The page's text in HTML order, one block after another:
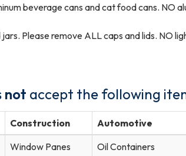
beverage cans and cat food cans. NO
Please remove ALL caps and lids. NO
not accept the following
Construction
Automotive
Window Panes
Oil Containers